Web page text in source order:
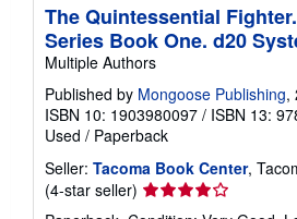
The Quintessential
Series Book One. d20
Multiple Authors
Published by Mongoose Publishing,
ISBN 10: 1903980097 / ISBN 13:
Used / Paperback
Seller: Tacoma Book Center,
(4-star seller) Seller
rating